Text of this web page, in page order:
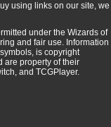
using links on our site, we
under the Wizards of
and fair use. Information
is copyright
are property of their
and TCGPlayer.